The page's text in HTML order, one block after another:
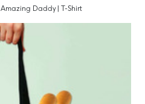
Daddy | T-Shirt